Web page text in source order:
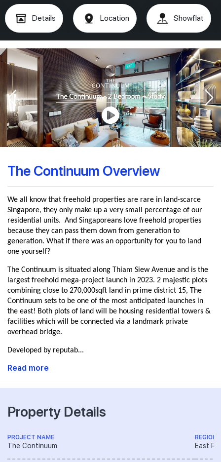
Details Location Showflat
The Continuum Overview
We all know that freehold properties are rare in land-scarce
Singapore, they only make up a very small percentage of our
residential units. And Singaporeans love freehold properties
because they can pass them down from generation to
generation. What if there was an opportunity for you to land
one yourself?
The Continuum is situated along Thiam Siew Avenue and is the
largest freehold mega-project launch in 2023. 2 majestic plots
combining close to 270,000sqft land in prime district 15, The
Continuum sets to be one of the most anticipated launches in
the east! Both plots of land will be housing residential towers &
facilities which will be connected via a landmark private
overhead bridge.
Developed by reputab...
Read more
Property Details
PROJECT NAME
The Continuum
REGION
East